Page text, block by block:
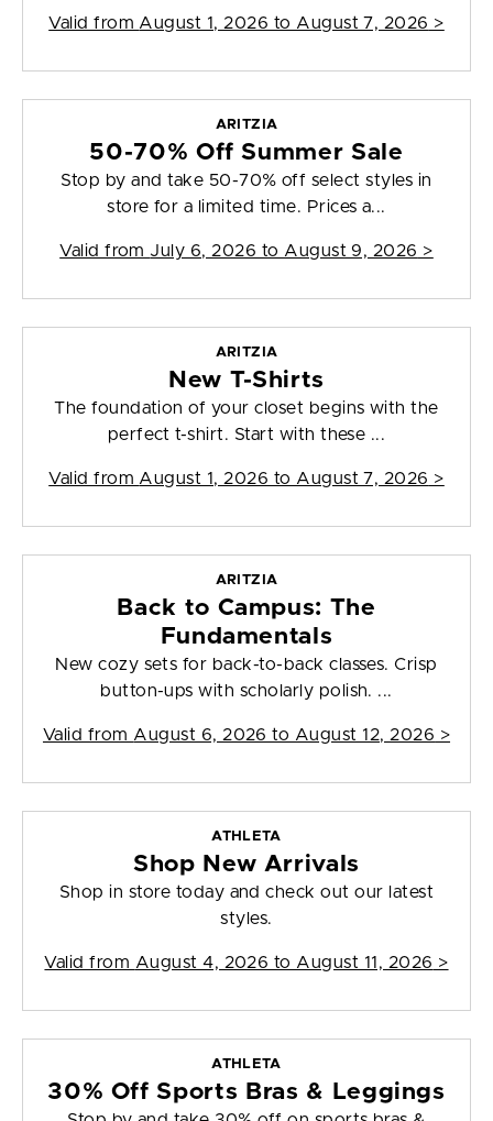
Valid from August 1, 2026 to August 7, 2026 >
ARITZIA
50-70% Off Summer Sale
Stop by and take 50-70% off select styles in
store for a limited time. Prices a...
Valid from July 6, 2026 to August 9, 2026 >
ARITZIA
New T-Shirts
The foundation of your closet begins with the
perfect t-shirt. Start with these ...
Valid from August 1, 2026 to August 7, 2026 >
ARITZIA
Back to Campus: The
Fundamentals
New cozy sets for back-to-back classes. Crisp
button-ups with scholarly polish. ...
Valid from August 6, 2026 to August 12, 2026 >
ATHLETA
Shop New Arrivals
Shop in store today and check out our latest
styles.
Valid from August 4, 2026 to August 11, 2026 >
ATHLETA
30% Off Sports Bras & Leggings